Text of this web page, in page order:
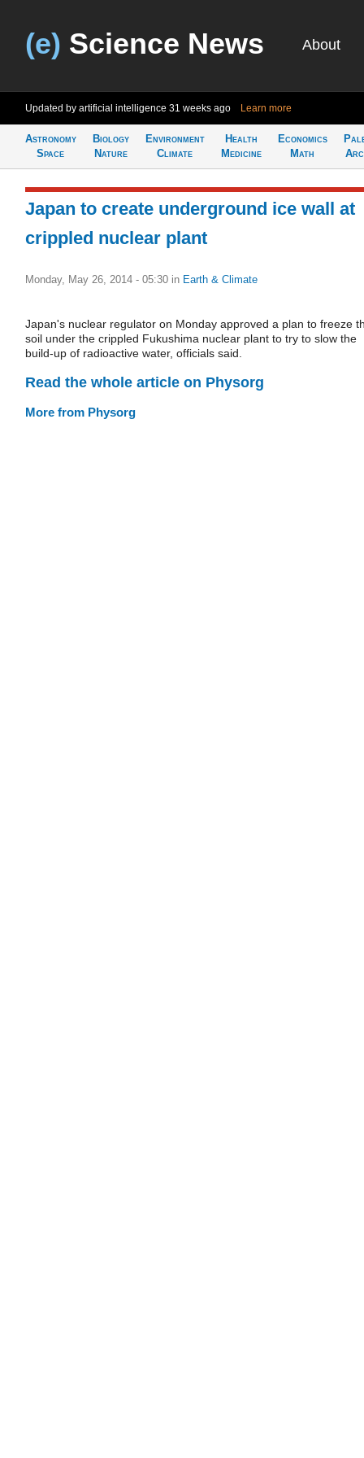
(e) Science News About
Updated by artificial intelligence 31 weeks ago Learn more
Astronomy
Space
Biology
Nature
Environment
Climate
Health
Medicine
Economics
Math
Japan to create underground ice wall at
crippled nuclear plant
Monday, May 26, 2014 - 05:30 in Earth & Climate
Japan's nuclear regulator on Monday approved a plan to freeze
soil under the crippled Fukushima nuclear plant to try to slow the
build-up of radioactive water, officials said.
Read the whole article on Physorg
More from Physorg